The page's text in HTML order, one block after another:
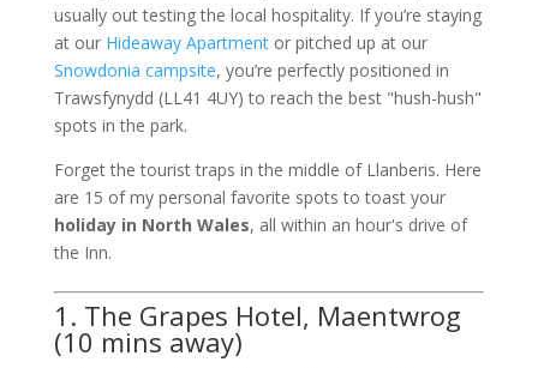
usually out testing the local hospitality. If you’re staying
at our Hideaway Apartmentor pitched up at our
Snowdonia campsite, you’re perfectly positioned in
Trawsfynydd (LL41 4UY) to reach the best "hush-hush"
spots in the park.
Forget the tourist traps in the middle of Llanberis. Here
are 15 of my personal favorite spots to toast your
holiday in North Wales, all within an hour's drive of
the Inn.
1. The Grapes Hotel, Maentwrog
(10 mins away)